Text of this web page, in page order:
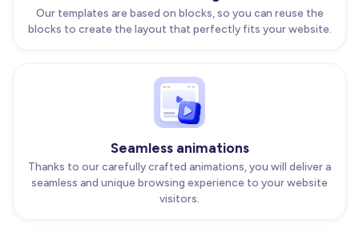
Our templates are based on blocks, so you can reuse the
blocks to create the layout that perfectly fits your website.
Seamless animations
Thanks to our carefully crafted animations, you will deliver a
seamless and unique browsing experience to your website
visitors.